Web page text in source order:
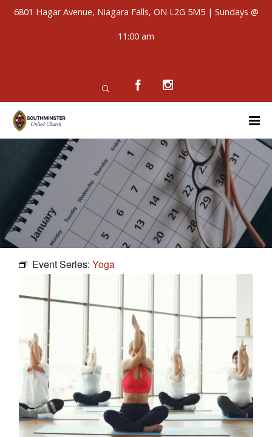
6801 Hagar Avenue, Niagara Falls, ON L2G 5M5 | Sundays @
11:00 am
Event Series:Yoga